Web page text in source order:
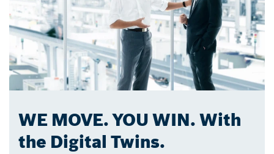
WE MOVE. YOU WIN. With
the Digital Twins.